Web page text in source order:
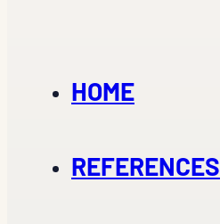
HOME
REFERENCES